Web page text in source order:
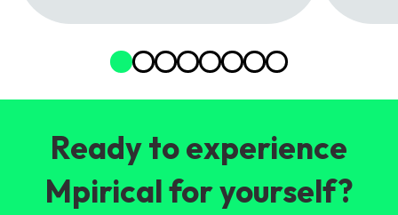
Ready to experience
Mpirical for yourself?